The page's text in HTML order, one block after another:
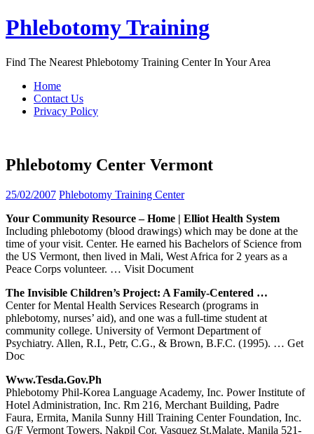
Skip
to
Phlebotomy Training
Find The Nearest Phlebotomy Training Center In Your Area
Home
Contact Us
Privacy Policy
Phlebotomy Center Vermont
25/02/2007 Phlebotomy Training Center
Your Community Resource – Home | Elliot Health System
Including phlebotomy (blood drawings) which may be done at the
time of your visit. Center. He earned his Bachelors of Science from
the US Vermont, then lived in Mali, West Africa for 2 years as a
Peace Corps volunteer. … Visit Document
The Invisible Children’s Project: A Family-Centered …
Center for Mental Health Services Research (programs in
phlebotomy, nurses’ aid), and one was a full-time student at
community college. University of Vermont Department of
Psychiatry. Allen, R.I., Petr, C.G., & Brown, B.F.C. (1995). … Get
Doc
Www.tesda.gov.ph
Phlebotomy Phil-Korea Language Academy, Inc. Power Institute of
Hotel Administration, Inc. Rm 216, Merchant Building, Padre
Faura, Ermita, Manila Sunny Hill Training Center Foundation, Inc.
G/F Vermont Towers, Nakpil Cor. Vasquez St,Malate, Manila 521-